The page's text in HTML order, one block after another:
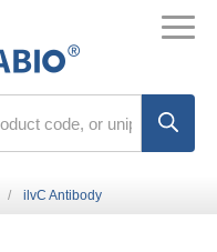
ilvC Antibody